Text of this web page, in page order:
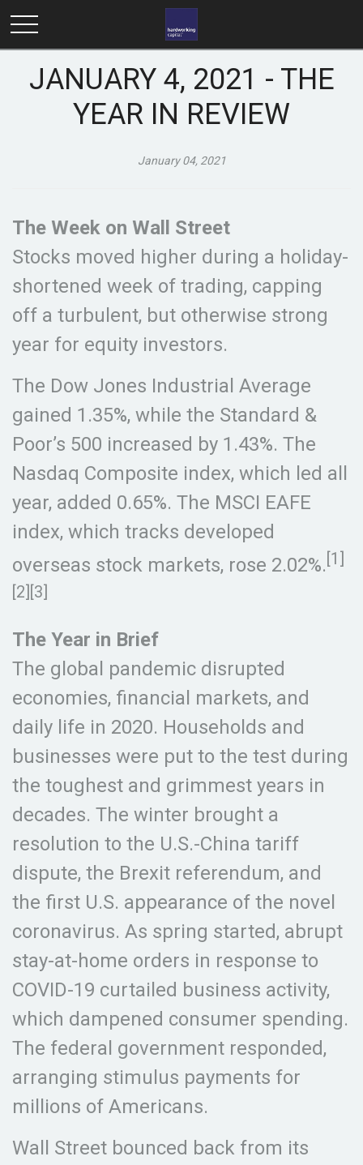
JANUARY 4, 2021 - THE
YEAR IN REVIEW
January 04, 2021
The Week on Wall Street
Stocks moved higher during a holiday-
shortened week of trading, capping
off a turbulent, but otherwise strong
year for equity investors.
The Dow Jones Industrial Average
gained 1.35%, while the Standard &
Poor’s 500 increased by 1.43%. The
Nasdaq Composite index, which led all
year, added 0.65%. The MSCI EAFE
index, which tracks developed
overseas stock markets, rose 2.02%. [1]
[2][3]
The Year in Brief
The global pandemic disrupted
economies, financial markets, and
daily life in 2020. Households and
businesses were put to the test during
the toughest and grimmest years in
decades. The winter brought a
resolution to the U.S.-China tariff
dispute, the Brexit referendum, and
the first U.S. appearance of the novel
coronavirus. As spring started, abrupt
stay-at-home orders in response to
COVID-19 curtailed business activity,
which dampened consumer spending.
The federal government responded,
arranging stimulus payments for
millions of Americans.
Wall Street bounced back from its